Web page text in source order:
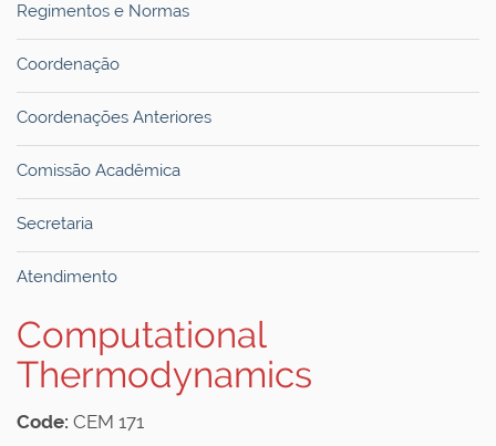
Regimentos e Normas
Coordenação
Coordenações Anteriores
Comissão Acadêmica
Secretaria
Atendimento
Computational
Thermodynamics
Code: CEM 171